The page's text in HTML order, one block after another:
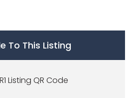
To This Listing